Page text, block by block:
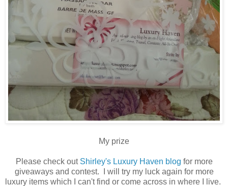
My prize
Please check out Shirley's Luxury Haven blog for more
giveaways and contest. I will try my luck again for more
luxury items which I can't find or come across in where I live.